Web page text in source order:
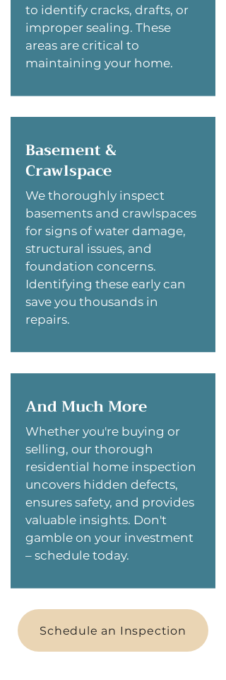
to identify cracks, drafts, or
improper sealing. These
areas are critical to
maintaining your home.
Basement &
Crawlspace
We thoroughly inspect
basements and crawlspaces
for signs of water damage,
structural issues, and
foundation concerns.
Identifying these early can
save you thousands in
repairs.
And Much More
Whether you're buying or
selling, our thorough
residential home inspection
uncovers hidden defects,
ensures safety, and provides
valuable insights. Don't
gamble on your investment
– schedule today.
Schedule an Inspection